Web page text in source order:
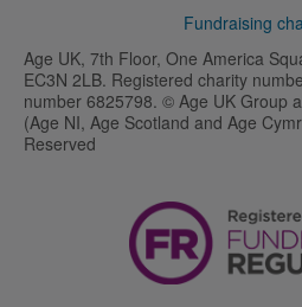
Fundraising
Age UK, 7th Floor, One America
EC3N 2LB. Registered charity
number 6825798. © Age UK Group
(Age NI, Age Scotland and Age
Reserved